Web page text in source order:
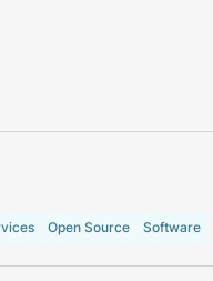
Open Source Software